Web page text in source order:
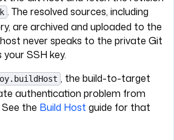
. The resolved sources, including
are archived and uploaded to the
never speaks to the private Git
SSH key.
, the build-to-target
authentication problem from
the Build Host guide for that